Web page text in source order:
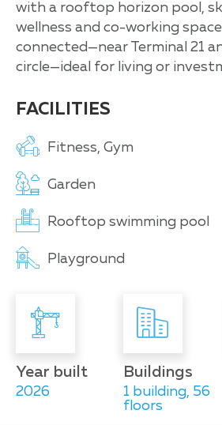
with a rooftop horizon pool,
wellness and co-working
connected—near Terminal 21
circle—ideal for living or
FACILITIES
Fitness, Gym
Garden
Rooftop swimming pool
Playground
Year built
2026
Buildings
1 building, 56
floors